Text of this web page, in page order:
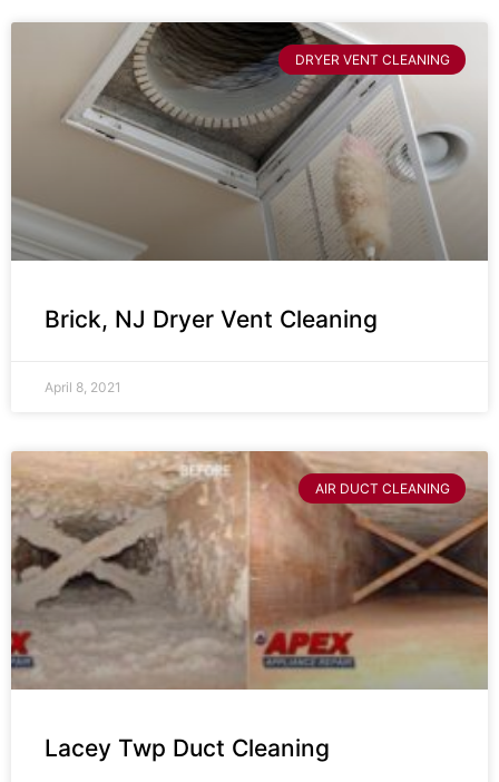
DRYER VENT CLEANING
Brick, NJ Dryer Vent Cleaning
April 8, 2021
AIR DUCT CLEANING
Lacey Twp Duct Cleaning